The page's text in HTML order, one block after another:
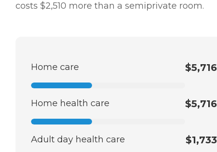
costs $2,510 more than a semiprivate room.
Home care $5,716
Home health care $5,716
Adult day health care $1,733